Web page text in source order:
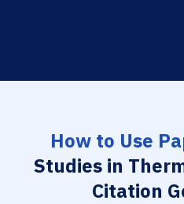
How to Use
Studies in
Citation